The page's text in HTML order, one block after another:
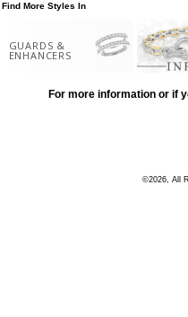
Find More Styles In
GUARDS &
ENHANCERS
For more information or if
©2026, All